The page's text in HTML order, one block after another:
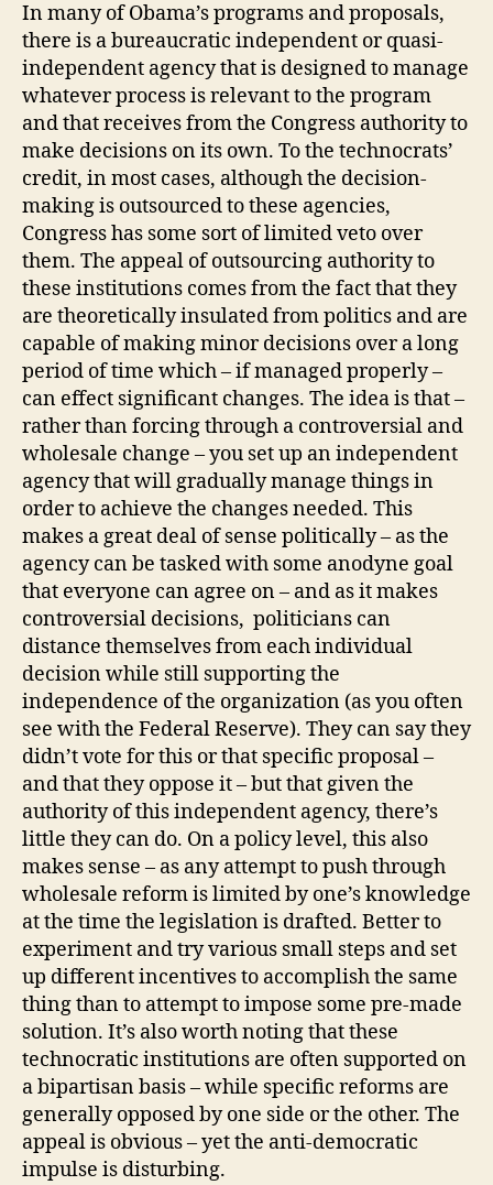
In many of Obama’s programs and proposals,
there is a bureaucratic independent or quasi-
independent agency that is designed to manage
whatever process is relevant to the program
and that receives from the Congress authority to
make decisions on its own. To the technocrats’
credit, in most cases, although the decision-
making is outsourced to these agencies,
Congress has some sort of limited veto over
them. The appeal of outsourcing authority to
these institutions comes from the fact that they
are theoretically insulated from politics and are
capable of making minor decisions over a long
period of time which – if managed properly –
can effect significant changes. The idea is that –
rather than forcing through a controversial and
wholesale change – you set up an independent
agency that will gradually manage things in
order to achieve the changes needed. This
makes a great deal of sense politically – as the
agency can be tasked with some anodyne goal
that everyone can agree on – and as it makes
controversial decisions, politicians can
distance themselves from each individual
decision while still supporting the
independence of the organization (as you often
see with the Federal Reserve). They can say they
didn’t vote for this or that specific proposal –
and that they oppose it – but that given the
authority of this independent agency, there’s
little they can do. On a policy level, this also
makes sense – as any attempt to push through
wholesale reform is limited by one’s knowledge
at the time the legislation is drafted. Better to
experiment and try various small steps and set
up different incentives to accomplish the same
thing than to attempt to impose some pre-made
solution. It’s also worth noting that these
technocratic institutions are often supported on
a bipartisan basis – while specific reforms are
generally opposed by one side or the other. The
appeal is obvious – yet the anti-democratic
impulse is disturbing.